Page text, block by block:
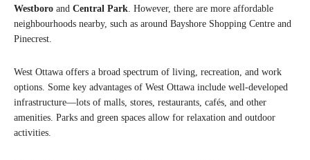
Westboro and Central Park. However, there are more affordable
neighbourhoods nearby, such as around Bayshore Shopping Centre and
Pinecrest.
West Ottawa offers a broad spectrum of living, recreation, and work
options. Some key advantages of West Ottawa include well-developed
infrastructure—lots of malls, stores, restaurants, cafés, and other
amenities. Parks and green spaces allow for relaxation and outdoor
activities.